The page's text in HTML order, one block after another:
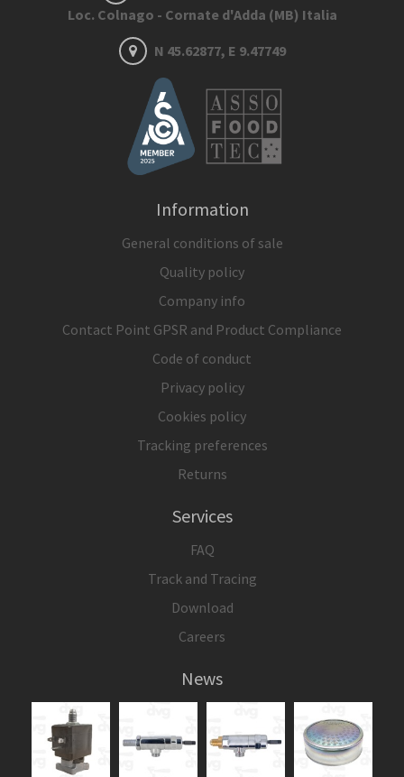
Loc. Colnago - Cornate d'Adda (MB) Italia
N 45.62877, E 9.47749
Information
General conditions of sale
Quality policy
Company info
Contact Point GPSR and Product Compliance
Code of conduct
Privacy policy
Cookies policy
Tracking preferences
Returns
Services
FAQ
Track and Tracing
Download
Careers
News